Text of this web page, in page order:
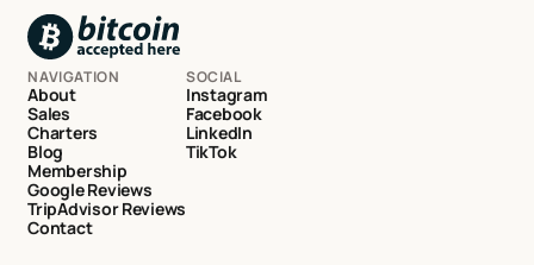
NAVIGATION
About
Sales
Charters
Blog
Membership
Google Reviews
TripAdvisor Reviews
Contact
SOCIAL
Instagram
Facebook
LinkedIn
TikTok